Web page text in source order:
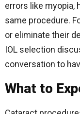
errors like myopia,
same procedure.
or eliminate their
IOL selection
conversation to
What to